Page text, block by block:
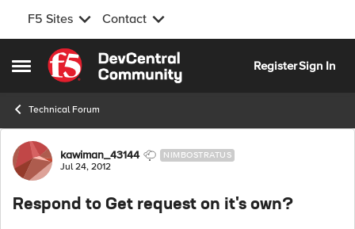
F5 Sites Contact
Open Side Menu
Skip to content
RegisterSign In
Technical Forum
Forum Discussion
kawiman_43144 NIMBOSTRATUS
Jul 24, 2012
Respond to Get request on it's own?